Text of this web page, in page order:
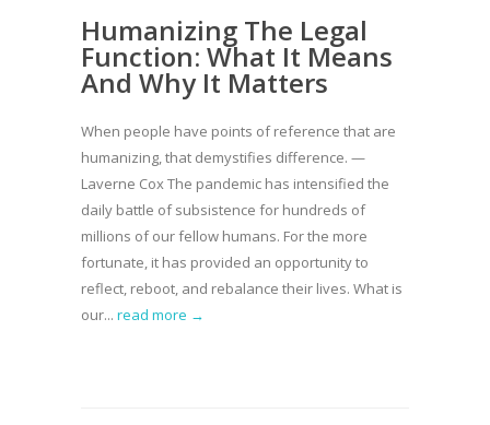
Humanizing The Legal
Function: What It Means
And Why It Matters
When people have points of reference that are
humanizing, that demystifies difference. —
Laverne Cox The pandemic has intensified the
daily battle of subsistence for hundreds of
millions of our fellow humans. For the more
fortunate, it has provided an opportunity to
reflect, reboot, and rebalance their lives. What is
our... read more →